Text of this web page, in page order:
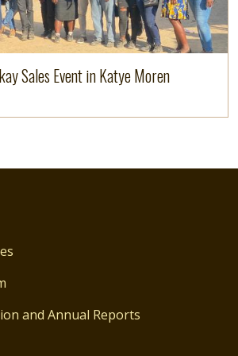
Sales Event in Katye Moren
and Annual Reports